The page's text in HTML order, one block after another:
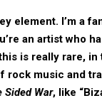
element. I’m a
an artist who
is really rare, in
rock music and
Sided War, like “